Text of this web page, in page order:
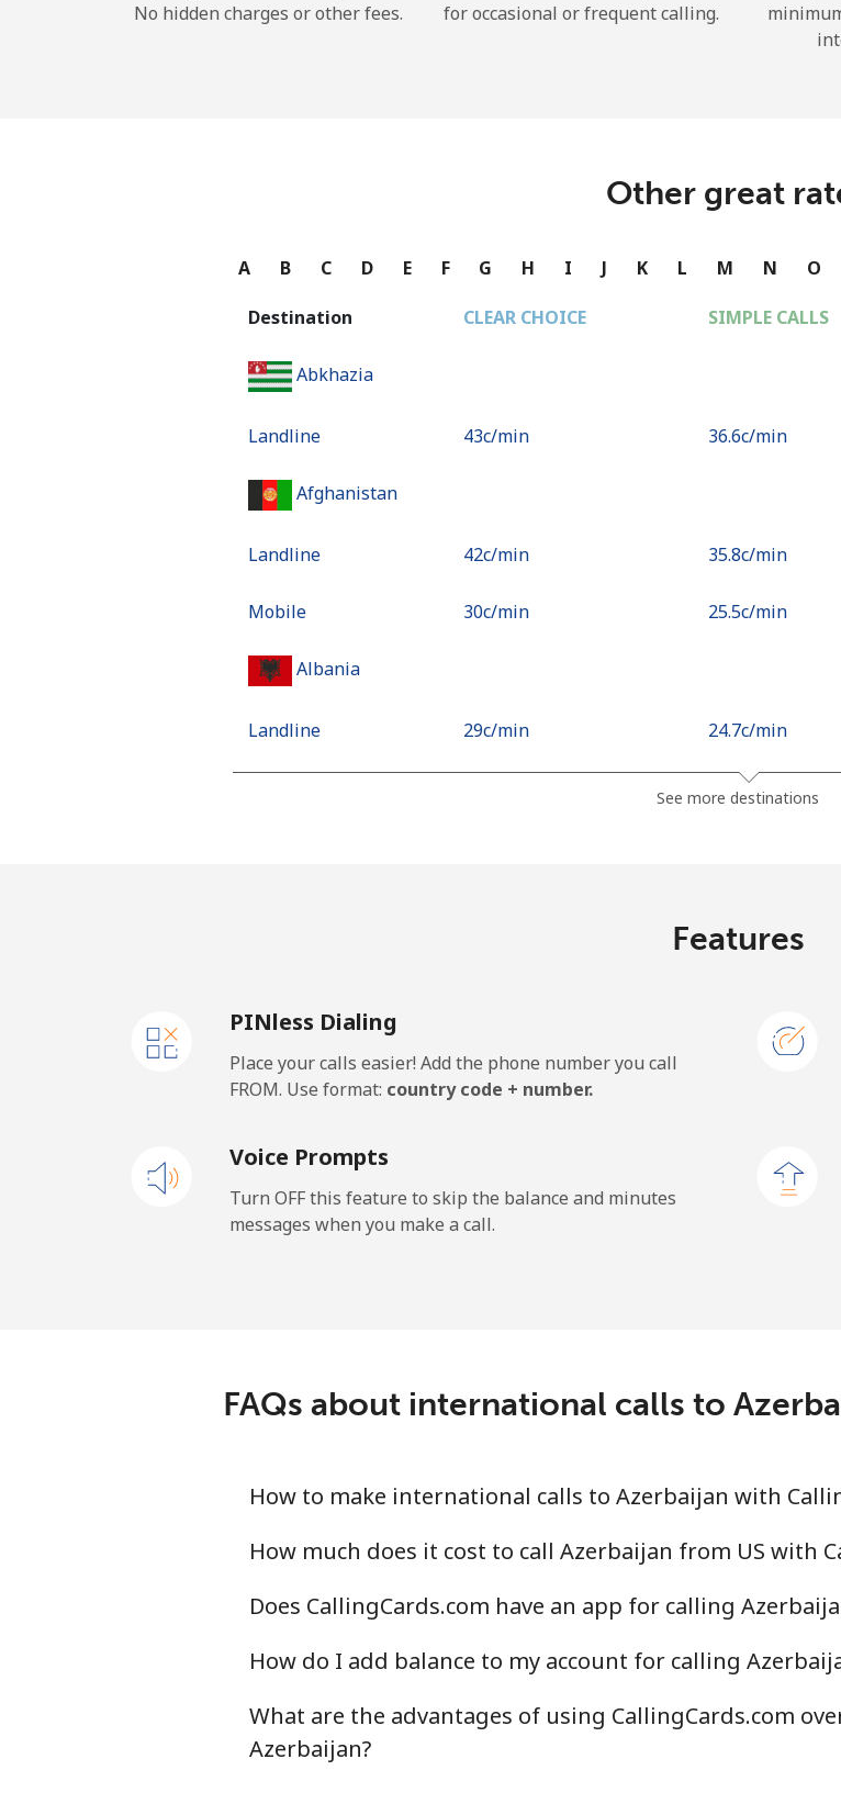
No hidden charges or other fees.
for occasional or frequent calling.
Other great
A B C D E F G H I J K L M N O
Destination CLEAR CHOICE SIMPLE CALLS
Abkhazia
Landline ⁦43c⁩/min ⁦36.6c⁩/min
Afghanistan
Landline ⁦42c⁩/min ⁦35.8c⁩/min
Mobile ⁦30c⁩/min ⁦25.5c⁩/min
Albania
Landline ⁦29c⁩/min ⁦24.7c⁩/min
⁦54c⁩/min
American Samoa
Landline ⁦23.3c⁩/min
Andorra
Mobile ⁦65.2c⁩/min ⁦55.7c⁩/min
Anguilla
Landline ⁦40.2c⁩/min ⁦34.2c⁩/min
Mobile ⁦45.3c⁩/min ⁦38.6c⁩/min
Antigua And Barbuda
See more destinations
Features
PINless Dialing
Place your calls easier! Add the phone number you call
FROM. Use format: country code + number.
Voice Prompts
Turn OFF this feature to skip the balance and minutes
messages when you make a call.
FAQs about international calls to
How to make international calls to Azerbaijan with
How much does it cost to call Azerbaijan from US with
Does CallingCards.com have an app for calling
How do I add balance to my account for calling
What are the advantages of using CallingCards.com
Azerbaijan?